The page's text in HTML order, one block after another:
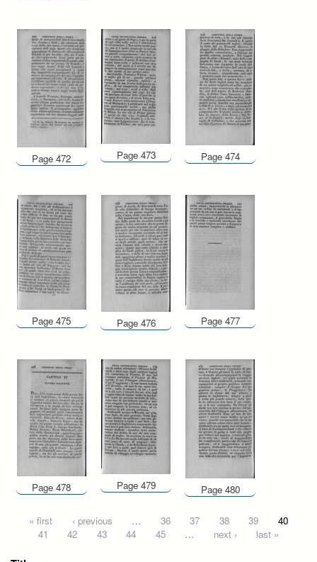
Page 472 Page 473 Page 474
Page 475 Page 476 Page 477
Page 478 Page 479 Page 480
Pages
« first ‹ previous … 36 37 38 39
40
41
42 43 44 45 … next › last »